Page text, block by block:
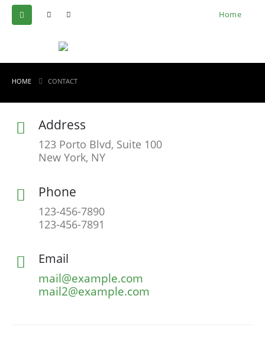
Home
HOME CONTACT
Address
123 Porto Blvd, Suite 100
New York, NY
Phone
123-456-7890
123-456-7891
Email
mail@example.com
mail2@example.com